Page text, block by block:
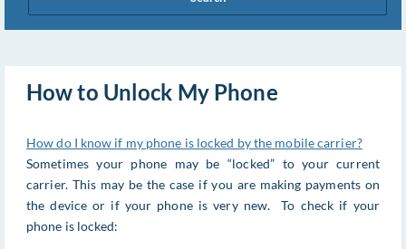
How to Unlock My Phone
How do I know if my phone is locked by the mobile carrier?
Sometimes your phone may be “locked” to your current
carrier. This may be the case if you are making payments on
the device or if your phone is very new. To check if your
phone is locked: